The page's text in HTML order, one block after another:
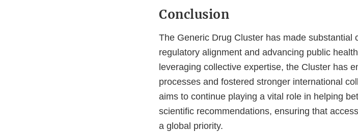
Conclusion
The Generic Drug Cluster has made substantial
regulatory alignment and advancing public
leveraging collective expertise, the Cluster has
processes and fostered stronger international
aims to continue playing a vital role in helping
scientific recommendations, ensuring that
a global priority.